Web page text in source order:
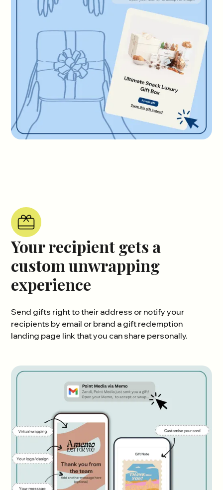
Your recipient gets a
custom unwrapping
experience
Send gifts right to their address or notify your
recipients by email or brand a gift redemption
landing page link that you can share personally.